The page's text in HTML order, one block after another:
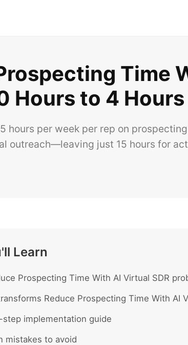
Time
Hours to 4 Hours
hours per week per rep on
outreach—leaving just 15 hours for
Learn
Prospecting Time With AI Virtual SDR
Reduce Prospecting Time With AI
implementation guide
mistakes to avoid